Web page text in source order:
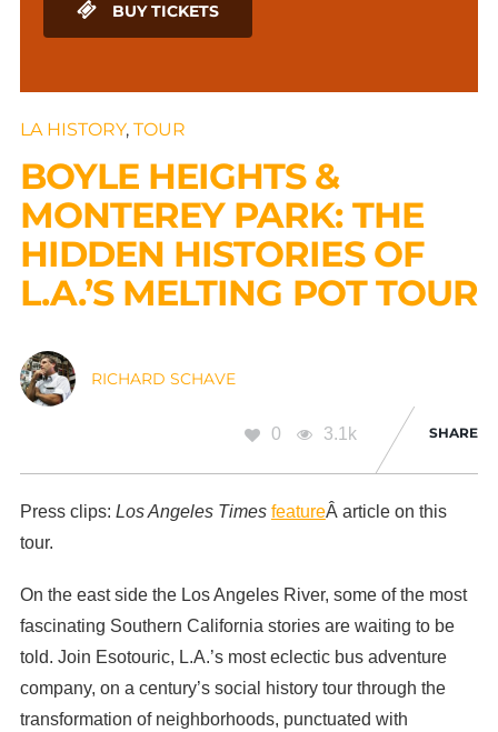
BUY TICKETS
LA HISTORY, TOUR
BOYLE HEIGHTS &
MONTEREY PARK: THE
HIDDEN HISTORIES OF
L.A.’S MELTING POT TOUR
RICHARD SCHAVE
0 3.1k SHARE
Press clips: Los Angeles Times featureÂ article on this
tour.
On the east side the Los Angeles River, some of the most
fascinating Southern California stories are waiting to be
told. Join Esotouric, L.A.’s most eclectic bus adventure
company, on a century’s social history tour through the
transformation of neighborhoods, punctuated with